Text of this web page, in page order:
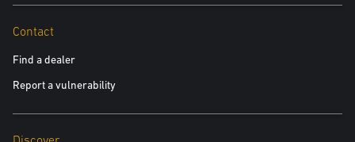
Contact
Find a dealer
Report a vulnerability